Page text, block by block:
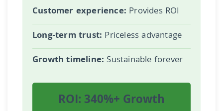
Customer experience: Provides ROI
Long-term trust: Priceless advantage
Growth timeline: Sustainable forever
ROI: 340%+ Growth